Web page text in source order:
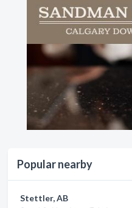
Popular nearby
Stettler, AB